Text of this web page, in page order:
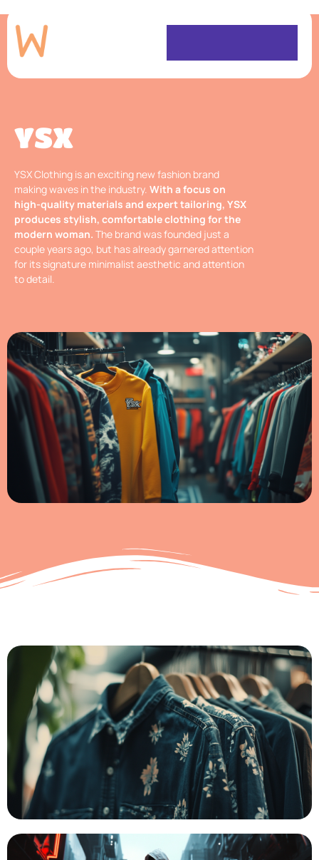
YSX
YSX Clothing is an exciting new fashion brand
making waves in the industry. With a focus on
high-quality materials and expert tailoring, YSX
produces stylish, comfortable clothing for the
modern woman. The brand was founded just a
couple years ago, but has already garnered attention
for its signature minimalist aesthetic and attention
to detail.